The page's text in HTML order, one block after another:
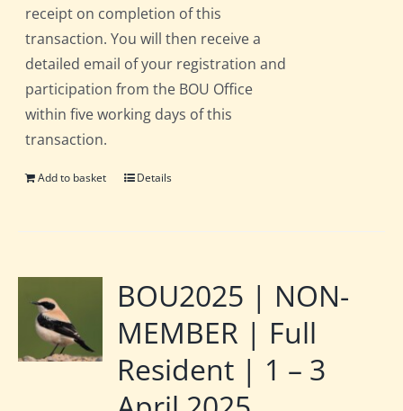
receipt on completion of this
transaction. You will then receive a
detailed email of your registration and
participation from the BOU Office
within five working days of this
transaction.
Add to basket Details
BOU2025 | NON-
MEMBER | Full
Resident | 1 – 3